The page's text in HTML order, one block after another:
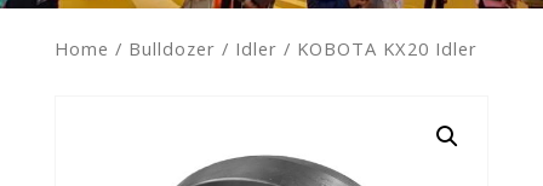
Home / Bulldozer / Idler / KOBOTA KX20 Idler